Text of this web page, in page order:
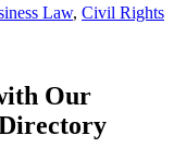
Law, Civil Rights
Our